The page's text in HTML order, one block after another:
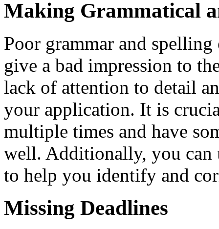
Making Grammatical
Poor grammar and
give a bad impression to
lack of attention to detail
your application. It is
multiple times and have
well. Additionally, you can
to help you identify and
Missing Deadlines